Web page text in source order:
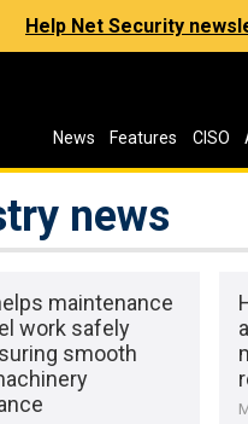
Help Net Security
News Features CISO
news
maintenance
work safely
smooth